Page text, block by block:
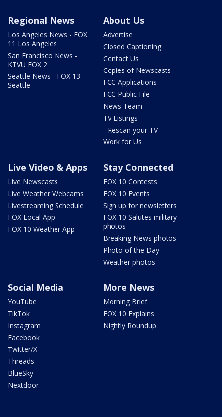
Regional News
Los Angeles News - FOX
11 Los Angeles
San Francisco News -
KTVU FOX 2
Seattle News - FOX 13
Seattle
About Us
Advertise
Closed Captioning
Contact Us
Copies of Newscasts
FCC Applications
FCC Public File
News Team
TV Listings
- Rescan your TV
Work for Us
Live Video & Apps
Live Newscasts
Live Weather Webcams
Livestreaming Schedule
FOX Local App
FOX 10 Weather App
Stay Connected
FOX 10 Contests
FOX 10 Events
Sign up for newsletters
FOX 10 Salutes military
photos
Breaking News photos
Photo of the Day
Weather photos
Social Media
YouTube
TikTok
Instagram
Facebook
Twitter/X
Threads
BlueSky
Nextdoor
More News
Morning Brief
FOX 10 Explains
Nightly Roundup